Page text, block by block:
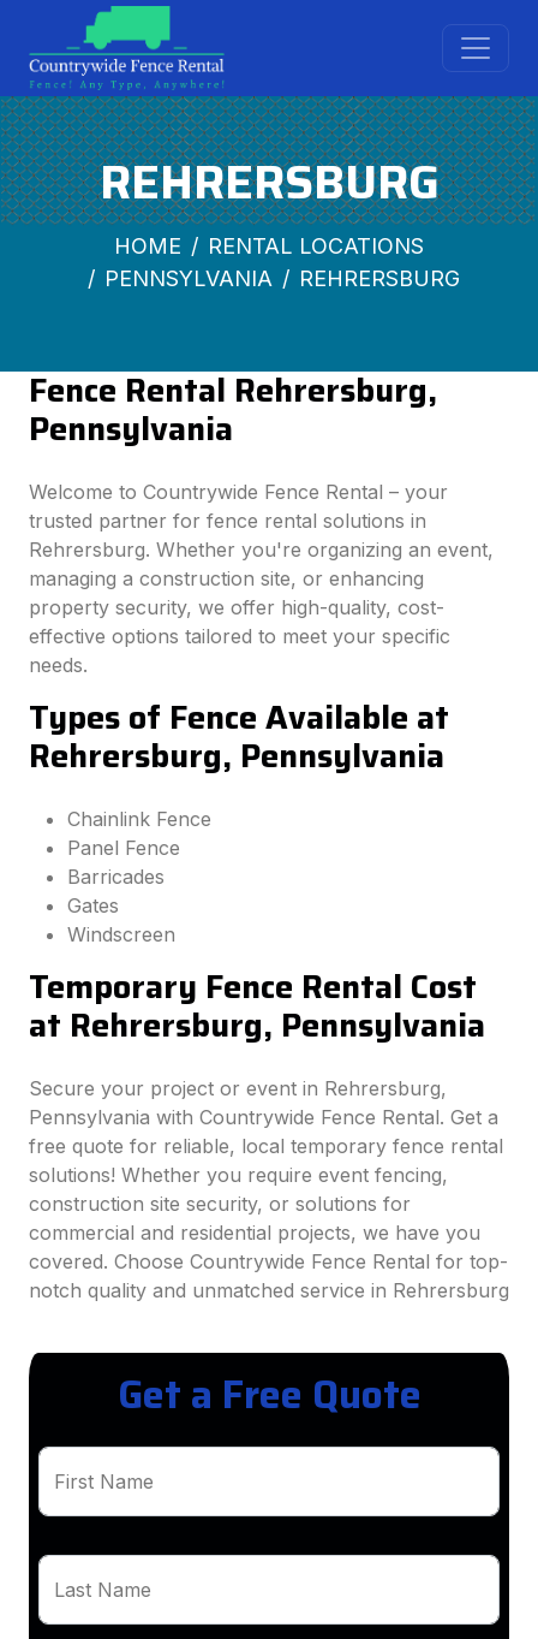
REHRERSBURG
HOME
RENTAL LOCATIONS
PENNSYLVANIA
REHRERSBURG
Fence Rental Rehrersburg,
Pennsylvania
Welcome to Countrywide Fence Rental – your
trusted partner for fence rental solutions in
Rehrersburg. Whether you're organizing an event,
managing a construction site, or enhancing
property security, we offer high-quality, cost-
effective options tailored to meet your specific
needs.
Types of Fence Available at
Rehrersburg, Pennsylvania
Chainlink Fence
Panel Fence
Barricades
Gates
Windscreen
Temporary Fence Rental Cost
at Rehrersburg, Pennsylvania
Secure your project or event in Rehrersburg,
Pennsylvania with Countrywide Fence Rental. Get a
free quote for reliable, local temporary fence rental
solutions! Whether you require event fencing,
construction site security, or solutions for
commercial and residential projects, we have you
covered. Choose Countrywide Fence Rental for top-
notch quality and unmatched service in Rehrersburg
Get a Free Quote
First Name
Last Name